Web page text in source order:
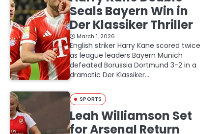
Seals Bayern Win in
Der Klassiker Thriller
March 1, 2026
English striker Harry Kane scored twice
as league leaders Bayern Munich
defeated Borussia Dortmund 3-2 in a
dramatic Der Klassiker…
SPORTS
Leah Williamson Set
for Arsenal Return